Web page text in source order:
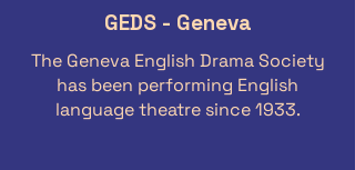
GEDS - Geneva
The Geneva English Drama Society
has been performing English
language theatre since 1933.